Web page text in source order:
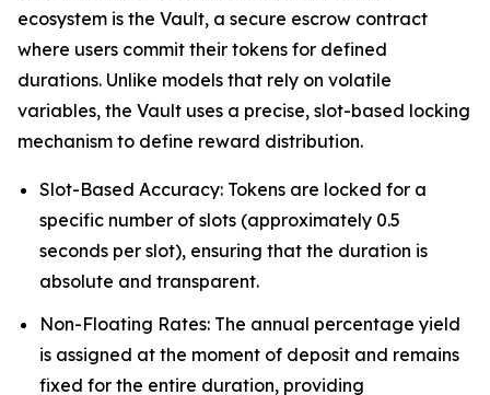
ecosystem is the Vault, a secure escrow contract
where users commit their tokens for defined
durations. Unlike models that rely on volatile
variables, the Vault uses a precise, slot-based locking
mechanism to define reward distribution.
Slot-Based Accuracy: Tokens are locked for a
specific number of slots (approximately 0.5
seconds per slot), ensuring that the duration is
absolute and transparent.
Non-Floating Rates: The annual percentage yield
is assigned at the moment of deposit and remains
fixed for the entire duration, providing